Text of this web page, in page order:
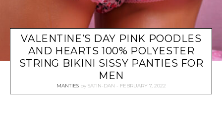
VALENTINE’S DAY PINK POODLES
AND HEARTS 100% POLYESTER
STRING BIKINI SISSY PANTIES FOR
MEN
MANTIES by SATIN-DAN FEBRUARY 7, 2022